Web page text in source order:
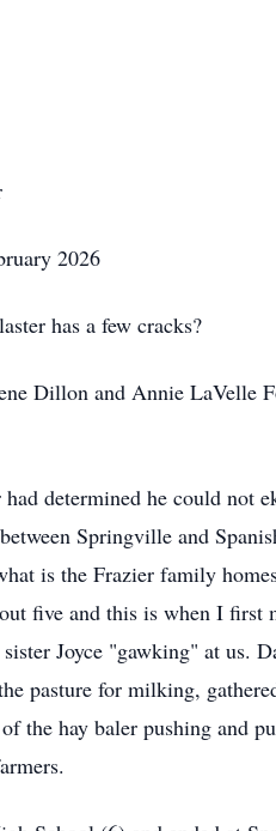
2026
has a few cracks?
Dillon and Annie LaVelle
determined he could not
Springville and
is the Frazier family
five and this is when I
Joyce "gawking" at us.
pasture for milking,
the hay baler pushing and